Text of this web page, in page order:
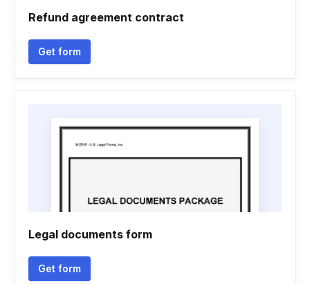
Refund agreement contract
Get form
Legal documents form
Get form